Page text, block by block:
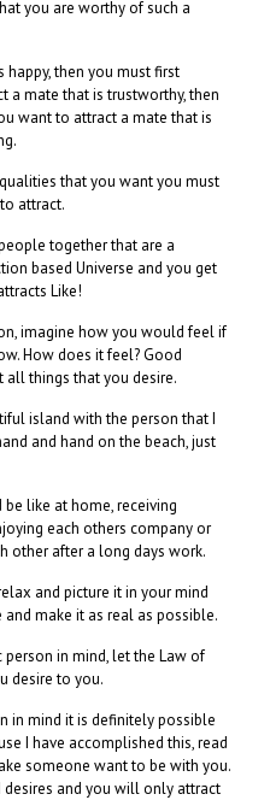
you are worthy of such a
then you must first
a mate that is trustworthy, then
want to attract a mate that is
that you want you must
attract.
together that are a
based Universe and you get
Like!
imagine how you would feel if
How does it feel? Good
things that you desire.
island with the person that I
and hand on the beach, just
like at home, receiving
each others company or
other after a long days work.
and picture it in your mind
make it as real as possible.
in mind, let the Law of
desire to you.
in mind it is definitely possible
I have accomplished this, read
someone want to be with you.
and you will only attract